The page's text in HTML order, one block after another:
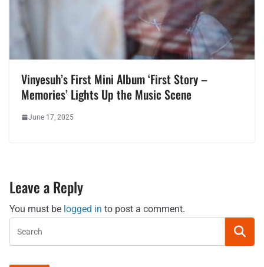
Vinyesuh’s First Mini Album ‘First Story –
Memories’ Lights Up the Music Scene
June 17, 2025
Leave a Reply
You must be logged in to post a comment.